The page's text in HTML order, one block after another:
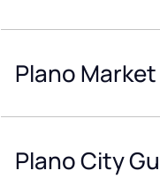
Plano
Plano City